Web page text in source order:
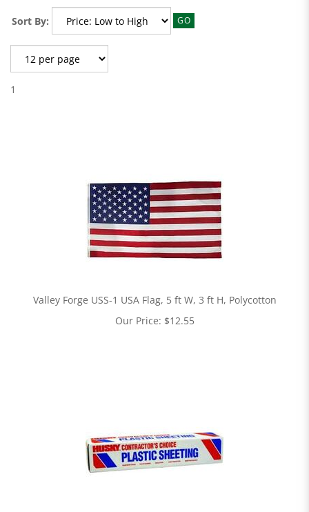
Sort By: GO
1
Valley Forge USS-1 USA Flag, 5 ft W, 3 ft H, Polycotton
Our Price: $12.55